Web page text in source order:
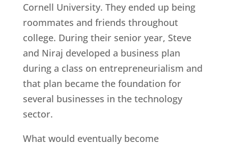
Cornell University. They ended up being
roommates and friends throughout
college. During their senior year, Steve
and Niraj developed a business plan
during a class on entrepreneurialism and
that plan became the foundation for
several businesses in the technology
sector.
What would eventually become